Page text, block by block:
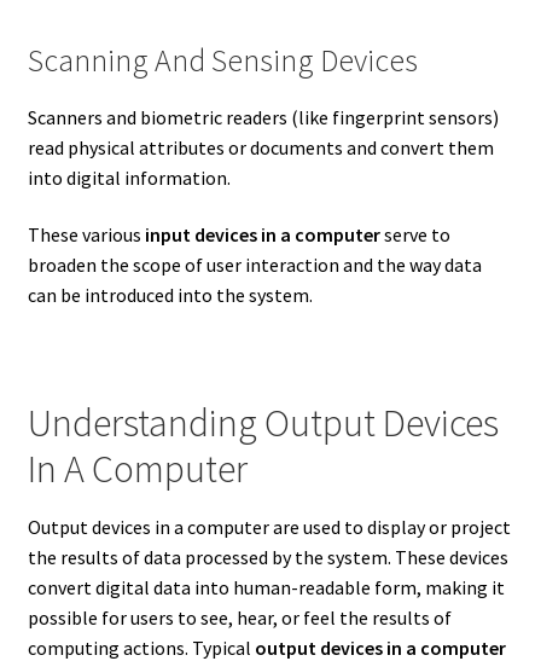
Scanning And Sensing Devices
Scanners and biometric readers (like fingerprint sensors)
read physical attributes or documents and convert them
into digital information.
These various input devices in a computerserve to
broaden the scope of user interaction and the way data
can be introduced into the system.
Understanding Output Devices
In A Computer
Output devices in a computer are used to display or project
the results of data processed by the system. These devices
convert digital data into human-readable form, making it
possible for users to see, hear, or feel the results of
computing actions. Typical output devices in a computer